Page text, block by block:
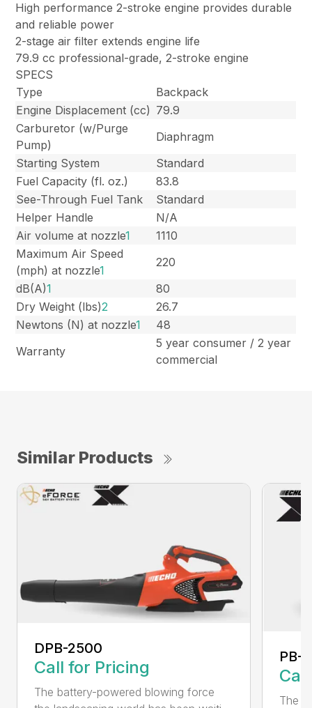
High performance 2-stroke engine provides durable
and reliable power
2-stage air filter extends engine life
79.9 cc professional-grade, 2-stroke engine
SPECS
Type
Backpack
Engine Displacement (cc) 79.9
Carburetor (w/Purge
Pump)
Diaphragm
Starting System
Standard
Fuel Capacity (fl. oz.)
83.8
See-Through Fuel Tank
Standard
Helper Handle
N/A
Air volume at nozzle1
1110
Maximum Air Speed
(mph) at nozzle1
220
dB(A)1
80
Dry Weight (lbs)2
26.7
Newtons (N) at nozzle1
48
Warranty
5 year consumer / 2 year
commercial
Similar Products
DPB-2500
Call for Pricing
The battery-powered blowing force
PB-
The